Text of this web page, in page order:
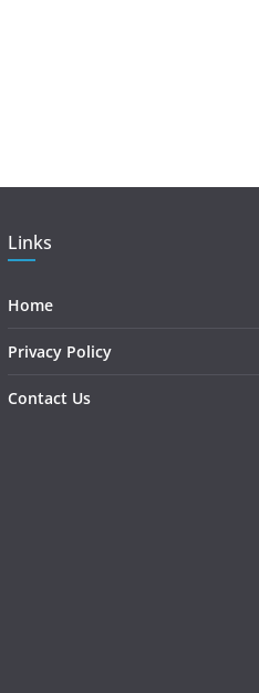
Links
Home
Privacy Policy
Contact Us